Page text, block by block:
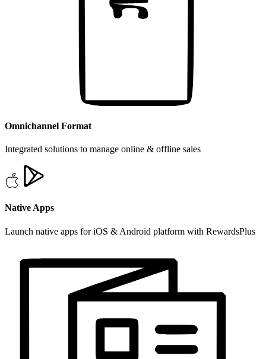
Omnichannel Format
Integrated solutions to manage online & offline sales
Native Apps
Launch native apps for iOS & Android platform with RewardsPlus